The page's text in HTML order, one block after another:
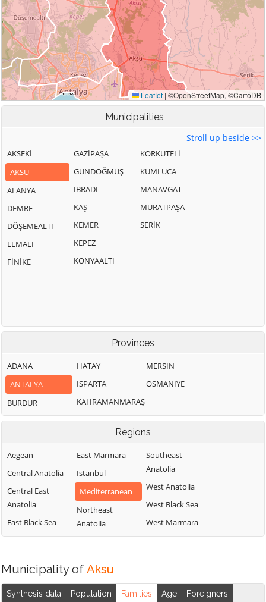
Municipalities
Stroll up beside >>
AKSEKİ
AKSU
ALANYA
DEMRE
DÖŞEMEALTI
ELMALI
FİNİKE
GAZİPAŞA
GÜNDOĞMUŞ
İBRADI
KAŞ
KEMER
KEPEZ
KONYAALTI
KORKUTELİ
KUMLUCA
MANAVGAT
MURATPAŞA
SERİK
Provinces
ADANA
ANTALYA
BURDUR
HATAY
ISPARTA
KAHRAMANMARAŞ
MERSIN
OSMANIYE
Regions
Aegean
Central Anatolia
Central East
Anatolia
East Black Sea
East Marmara
Istanbul
Mediterranean
Northeast
Anatolia
Southeast
Anatolia
West Anatolia
West Black Sea
West Marmara
Municipality of Aksu
Synthesis data Population Families Age Foreigners